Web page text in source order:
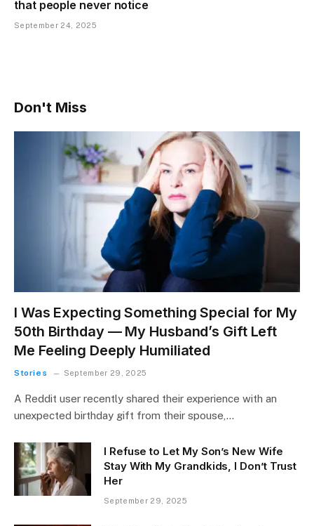
that people never notice
September 24, 2025
Don't Miss
I Was Expecting Something Special for My
50th Birthday — My Husband’s Gift Left
Me Feeling Deeply Humiliated
Stories September 29, 2025
A Reddit user recently shared their experience with an
unexpected birthday gift from their spouse,…
I Refuse to Let My Son’s New Wife
Stay With My Grandkids, I Don’t Trust
Her
September 29, 2025